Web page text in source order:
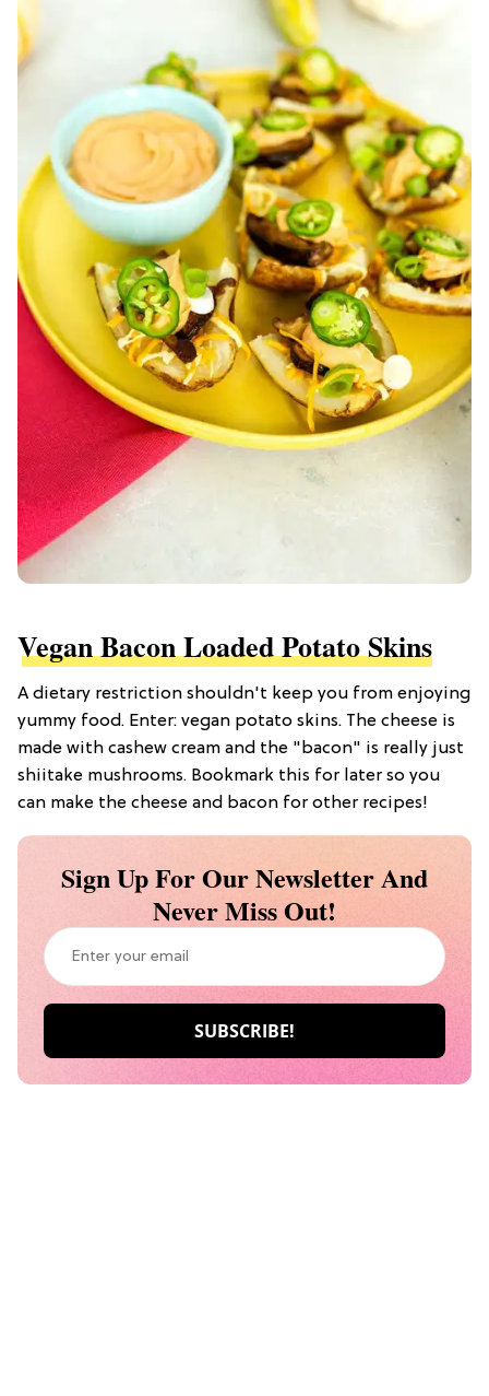
Vegan Bacon Loaded Potato Skins
A dietary restriction shouldn't keep you from enjoying
yummy food. Enter: vegan potato skins. The cheese is
made with cashew cream and the "bacon" is really just
shiitake mushrooms. Bookmark this for later so you
can make the cheese and bacon for other recipes!
Sign Up For Our Newsletter And
Never Miss Out!